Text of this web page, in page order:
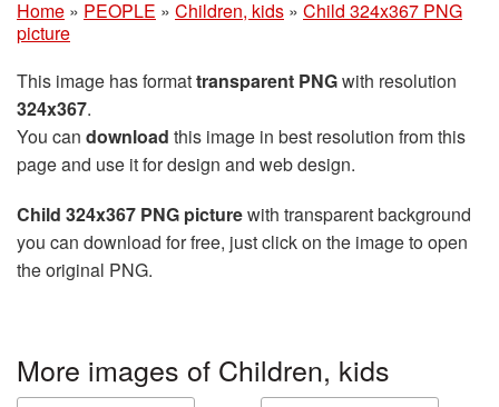
Home » PEOPLE » Children, kids » Child 324x367 PNG
picture
This image has formattransparent PNGwith resolution
324x367.
You can download this image in best resolution from this
page and use it for design and web design.
Child 324x367 PNG picturewith transparent background
you can download for free, just click on the image to open
the original PNG.
More images of Children, kids